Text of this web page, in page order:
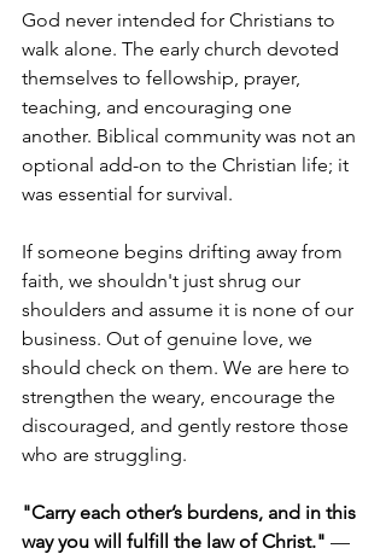
God never intended for Christians to
walk alone. The early church devoted
themselves to fellowship, prayer,
teaching, and encouraging one
another. Biblical community was not an
optional add-on to the Christian life; it
was essential for survival.
If someone begins drifting away from
faith, we shouldn't just shrug our
shoulders and assume it is none of our
business. Out of genuine love, we
should check on them. We are here to
strengthen the weary, encourage the
discouraged, and gently restore those
who are struggling.
"Carry each other’s burdens, and in this
way you will fulfill the law of Christ." —